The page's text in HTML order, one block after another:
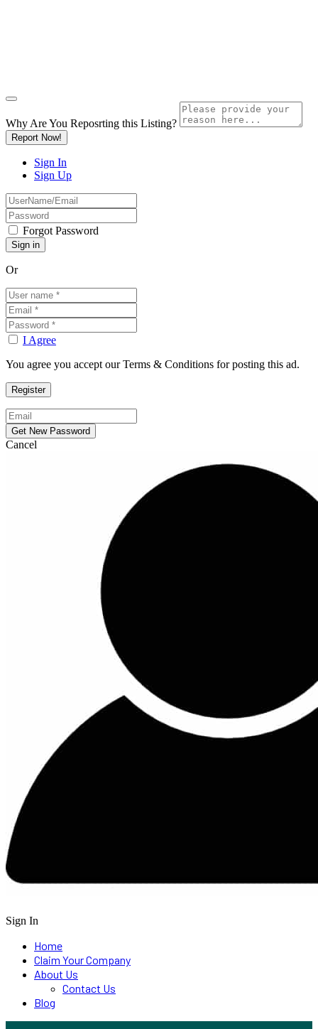
Why Are You Reposrting this Listing?
Report Now!
Sign In
Sign Up
Forgot Password
Or
I Agree
You agree you accept our Terms & Conditions for posting this ad.
Cancel
Sign In
Home
Claim Your Company
About Us
Contact Us
Blog